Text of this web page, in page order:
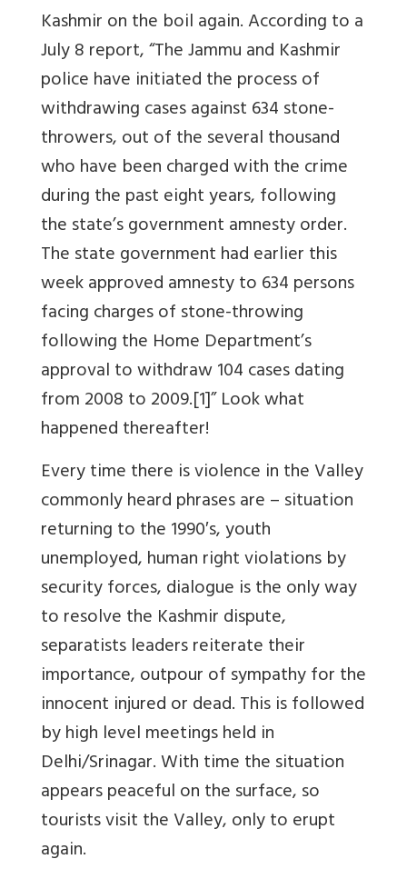
Kashmir on the boil again. According to a
July 8 report, “The Jammu and Kashmir
police have initiated the process of
withdrawing cases against 634 stone-
throwers, out of the several thousand
who have been charged with the crime
during the past eight years, following
the state’s government amnesty order.
The state government had earlier this
week approved amnesty to 634 persons
facing charges of stone-throwing
following the Home Department’s
approval to withdraw 104 cases dating
from 2008 to 2009.[1]” Look what
happened thereafter!
Every time there is violence in the Valley
commonly heard phrases are – situation
returning to the 1990′s, youth
unemployed, human right violations by
security forces, dialogue is the only way
to resolve the Kashmir dispute,
separatists leaders reiterate their
importance, outpour of sympathy for the
innocent injured or dead. This is followed
by high level meetings held in
Delhi/Srinagar. With time the situation
appears peaceful on the surface, so
tourists visit the Valley, only to erupt
again.